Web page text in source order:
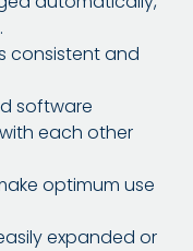
consistent and
software
each other
optimum use
expanded or